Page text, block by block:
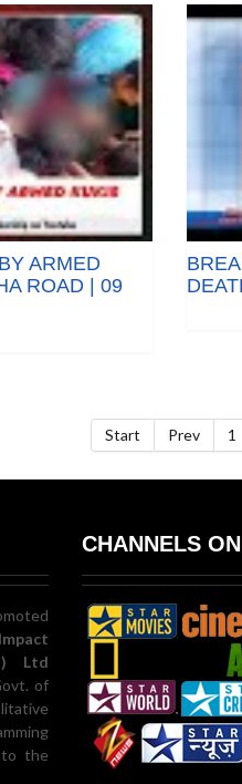
ARMED
ROAD | 09
Start Prev 1
Ltd
of
to the
CHANNELS